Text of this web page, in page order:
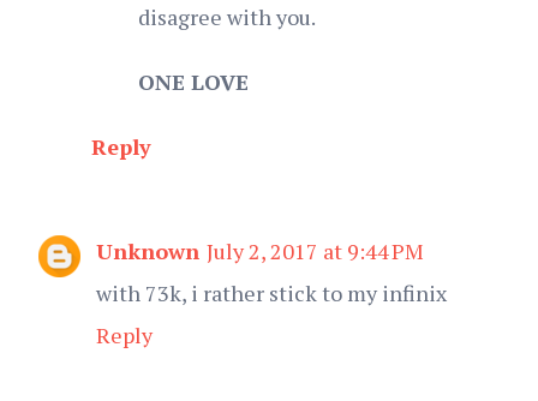
disagree with you.
ONE LOVE
Reply
Unknown July 2, 2017 at 9:44 PM
with 73k, i rather stick to my infinix
Reply